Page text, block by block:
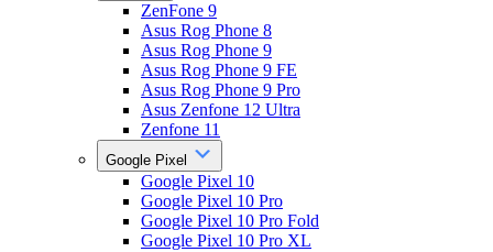
ZenFone 9
Asus Rog Phone 8
Asus Rog Phone 9
Asus Rog Phone 9 FE
Asus Rog Phone 9 Pro
Asus Zenfone 12 Ultra
Zenfone 11
Google Pixel
Google Pixel 10
Google Pixel 10 Pro
Google Pixel 10 Pro Fold
Google Pixel 10 Pro XL